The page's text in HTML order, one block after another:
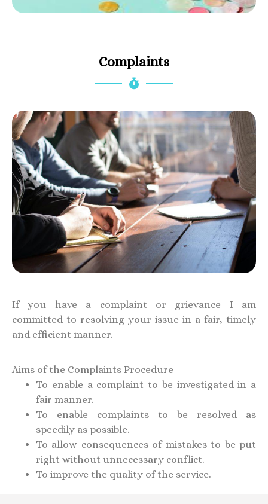
Complaints
If you have a complaint or grievance I am
committed to resolving your issue in a fair, timely
and efficient manner.
Aims of the Complaints Procedure
To enable a complaint to be investigated in a
fair manner.
To enable complaints to be resolved as
speedily as possible.
To allow consequences of mistakes to be put
right without unnecessary conflict.
To improve the quality of the service.